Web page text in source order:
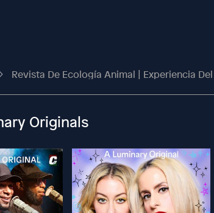
Revista De Ecología Animal | Experiencia
Originals